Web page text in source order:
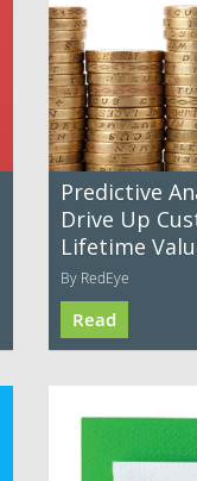
Predictive
Drive Up
Lifetime
By RedEye
Read